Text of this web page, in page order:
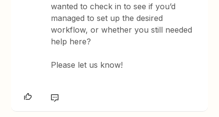
wanted to check in to see if you’d
managed to set up the desired
workflow, or whether you still needed
help here?
Please let us know!